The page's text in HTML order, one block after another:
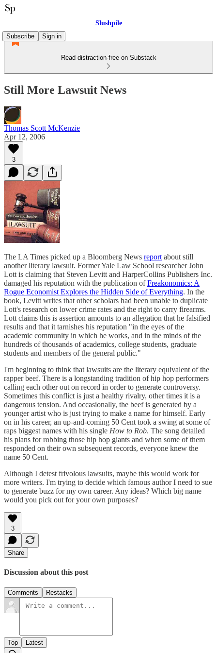
Slushpile
Subscribe
Sign in
Read distraction-free on Substack
Still More Lawsuit News
Thomas Scott McKenzie
Apr 12, 2006
3
The LA Times picked up a Bloomberg News report about still
another literary lawsuit. Former Yale Law School researcher John
Lott is claiming that Steven Levitt and HarperCollins Publishers Inc.
damaged his reputation with the publication ofFreakonomics: A
Rogue Economist Explores the Hidden Side of Everything. In the
book, Levitt writes that other scholars had been unable to duplicate
Lott's research on lower crime rates and the right to carry firearms.
Lott claims this is assertion amounts to an allegation that he falsified
results and that it tarnishes his reputation "in the eyes of the
academic community in which he works, and in the minds of the
hundreds of thousands of academics, college students, graduate
students and members of the general public."
I'm beginning to think that lawsuits are the literary equivalent of the
rapper beef. There is a longstanding tradition of hip hop performers
calling each other out on record in order to generate controversy.
Sometimes this conflict is just a healthy rivalry, other times it is a
dangerous tension. And occasionally, the beef is generated by a
younger artist who is just trying to make a name for himself. Early
on in his career, an up-and-coming 50 Cent took a swing at some of
raps biggest names with his single How to Rob. The song detailed
his plans for robbing those hip hop giants and when some of them
responded on their own subsequent records, everyone knew the
name 50 Cent.
Although I detest frivolous lawsuits, maybe this would work for
more writers. I'm trying to decide which famous author I need to sue
to generate buzz for my own career. Any ideas? Which big name
would you pick out for your own purposes?
3
Share
Discussion about this post
Comments Restacks
Top Latest